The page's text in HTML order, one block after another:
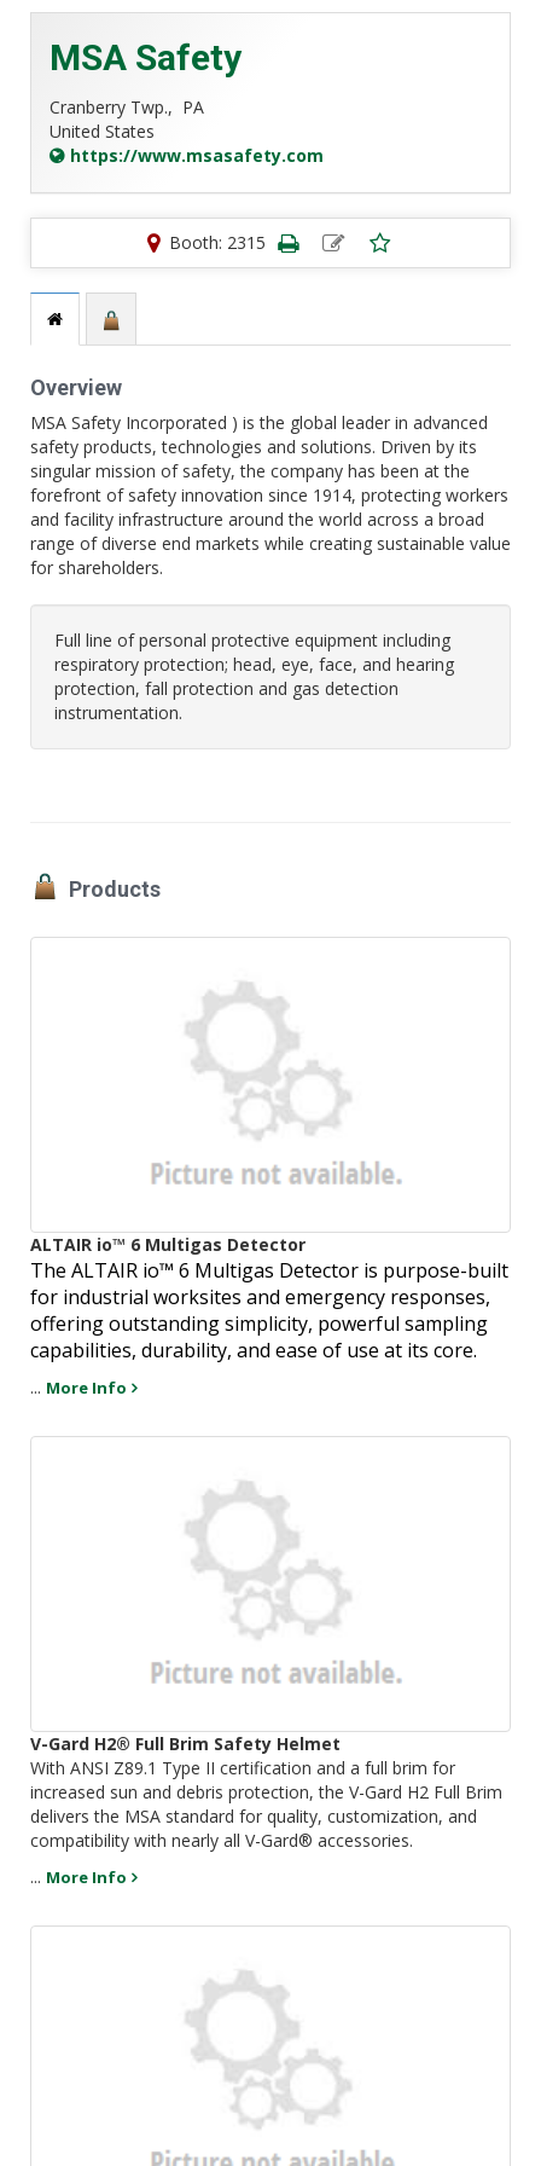
MSA Safety
Cranberry Twp., PA
United States
https://www.msasafety.com
Booth: 2315
Overview
MSA Safety Incorporated ) is the global leader in advanced
safety products, technologies and solutions. Driven by its
singular mission of safety, the company has been at the
forefront of safety innovation since 1914, protecting workers
and facility infrastructure around the world across a broad
range of diverse end markets while creating sustainable value
for shareholders.
Full line of personal protective equipment including
respiratory protection; head, eye, face, and hearing
protection, fall protection and gas detection
instrumentation.
Products
ALTAIR io™ 6 Multigas Detector
The ALTAIR io™ 6 Multigas Detector is purpose-built
for industrial worksites and emergency responses,
offering outstanding simplicity, powerful sampling
capabilities, durability, and ease of use at its core.
... More Info
V-Gard H2® Full Brim Safety Helmet
With ANSI Z89.1 Type II certification and a full brim for
increased sun and debris protection, the V-Gard H2 Full Brim
delivers the MSA standard for quality, customization, and
compatibility with nearly all V-Gard® accessories.
... More Info